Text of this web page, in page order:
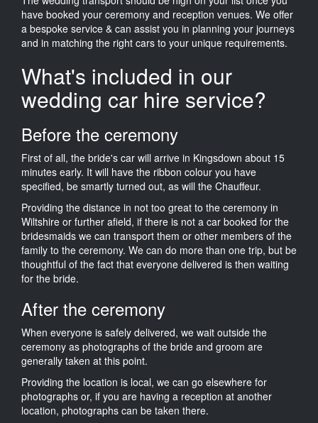
have booked your ceremony and reception venues. We offer
a bespoke service & can assist you in planning your journeys
and in matching the right cars to your unique requirements.
What's included in our
wedding car hire service?
Before the ceremony
First of all, the bride's car will arrive in Kingsdown about 15
minutes early. It will have the ribbon colour you have
specified, be smartly turned out, as will the Chauffeur.
Providing the distance in not too great to the ceremony in
Wiltshire or further afield, if there is not a car booked for the
bridesmaids we can transport them or other members of the
family to the ceremony. We can do more than one trip, but be
thoughtful of the fact that everyone delivered is then waiting
for the bride.
After the ceremony
When everyone is safely delivered, we wait outside the
ceremony as photographs of the bride and groom are
generally taken at this point.
Providing the location is local, we can go elsewhere for
photographs or, if you are having a reception at another
location, photographs can be taken there.